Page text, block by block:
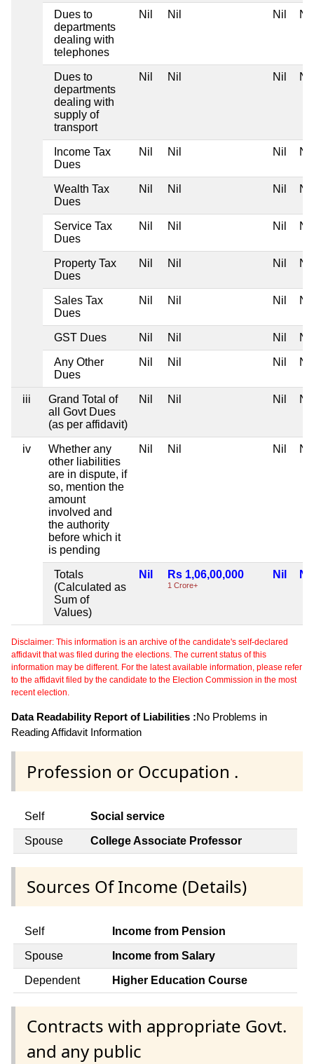
Dues to
departments
dealing with
telephones
Nil Nil Nil Nil
Dues to
departments
dealing with
supply of
transport
Nil Nil Nil Nil
Income Tax
Dues
Nil Nil Nil Nil
Wealth Tax
Dues
Nil Nil Nil Nil
Service Tax
Dues
Nil Nil Nil Nil
Property Tax
Dues
Nil Nil Nil Nil
Sales Tax
Dues
Nil Nil Nil Nil
GST Dues Nil Nil Nil Nil
Any Other
Dues
Nil Nil Nil Nil
iii
Grand Total of
all Govt Dues
(as per affidavit)
Nil Nil Nil Nil
iv
Whether any
other liabilities
are in dispute, if
so, mention the
amount
involved and
the authority
before which it
is pending
Nil Nil Nil Nil
Totals
(Calculated as
Sum of
Values)
Nil Rs 1,06,00,000
1 Crore+
Nil Nil
Disclaimer: This information is an archive of the candidate's self-declared
affidavit that was filed during the elections. The current status of this
information may be different. For the latest available information, please refer
to the affidavit filed by the candidate to the Election Commission in the most
recent election.
Data Readability Report of Liabilities :No Problems in
Reading Affidavit Information
Profession or Occupation .
Self Social service
Spouse College Associate Professor
Sources Of Income (Details)
Self Income from Pension
Spouse Income from Salary
Dependent Higher Education Course
Contracts with appropriate Govt.
and any public